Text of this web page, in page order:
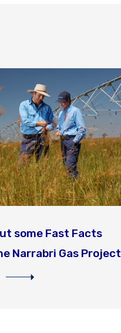
some Fast Facts
Narrabri Gas Project